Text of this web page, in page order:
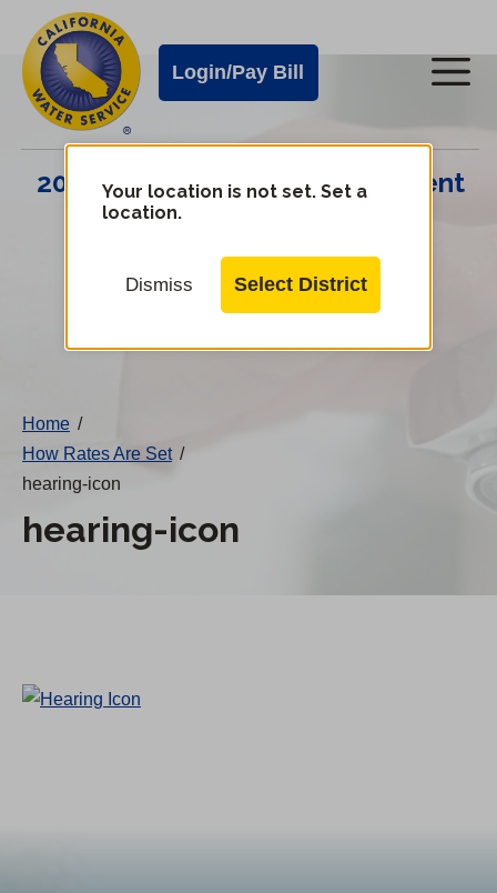
main
content
Cal
Water
Alerts
Login/Pay Bill
Cal
Water
Mobile
2024 Infrastructure Improvement
Your location is not set. Set a
location.
Dismiss Select District
Home /
How Rates Are Set /
hearing-icon
hearing-icon